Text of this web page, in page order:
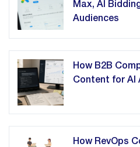
Max, AI
Audiences
How B2B
Content for AI
How RevOps